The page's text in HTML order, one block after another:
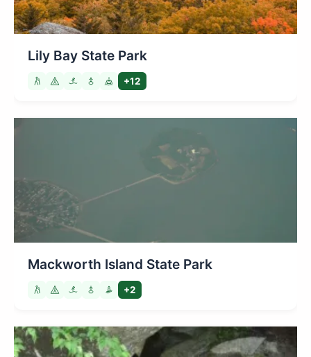
Lily Bay State Park
+12
Mackworth Island State Park
+2